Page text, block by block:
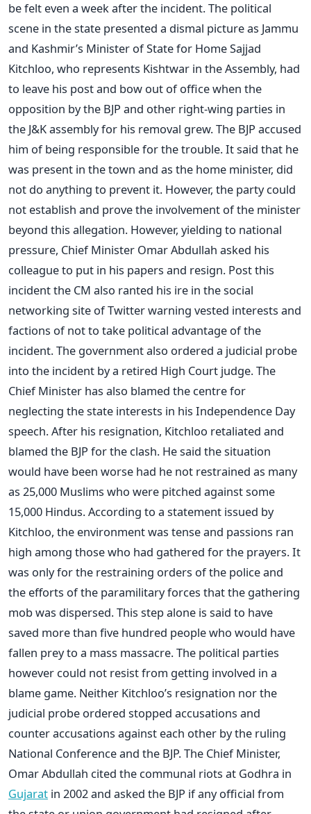
be felt even a week after the incident. The political
scene in the state presented a dismal picture as Jammu
and Kashmir’s Minister of State for Home Sajjad
Kitchloo, who represents Kishtwar in the Assembly, had
to leave his post and bow out of office when the
opposition by the BJP and other right-wing parties in
the J&K assembly for his removal grew. The BJP accused
him of being responsible for the trouble. It said that he
was present in the town and as the home minister, did
not do anything to prevent it. However, the party could
not establish and prove the involvement of the minister
beyond this allegation. However, yielding to national
pressure, Chief Minister Omar Abdullah asked his
colleague to put in his papers and resign. Post this
incident the CM also ranted his ire in the social
networking site of Twitter warning vested interests and
factions of not to take political advantage of the
incident. The government also ordered a judicial probe
into the incident by a retired High Court judge. The
Chief Minister has also blamed the centre for
neglecting the state interests in his Independence Day
speech. After his resignation, Kitchloo retaliated and
blamed the BJP for the clash. He said the situation
would have been worse had he not restrained as many
as 25,000 Muslims who were pitched against some
15,000 Hindus. According to a statement issued by
Kitchloo, the environment was tense and passions ran
high among those who had gathered for the prayers. It
was only for the restraining orders of the police and
the efforts of the paramilitary forces that the gathering
mob was dispersed. This step alone is said to have
saved more than five hundred people who would have
fallen prey to a mass massacre. The political parties
however could not resist from getting involved in a
blame game. Neither Kitchloo’s resignation nor the
judicial probe ordered stopped accusations and
counter accusations against each other by the ruling
National Conference and the BJP. The Chief Minister,
Omar Abdullah cited the communal riots at Godhra in
Gujarat in 2002 and asked the BJP if any official from